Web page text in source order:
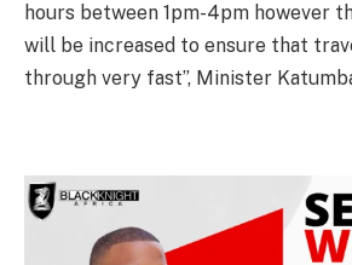
hours between 1pm-4pm however
will be increased to ensure that
through very fast”, Minister